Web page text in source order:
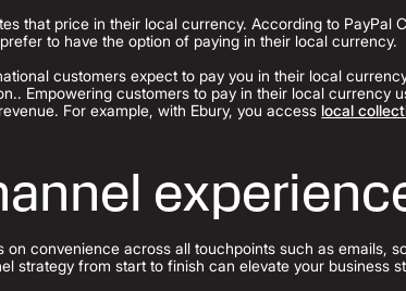
that price in their local currency. According to PayPal
to have the option of paying in their local currency.
customers expect to pay you in their local
Empowering customers to pay in their local currency
For example, with Ebury, you access local
convenience across all touchpoints such as emails,
strategy from start to finish can elevate your business